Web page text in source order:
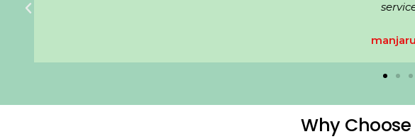
Why Choose